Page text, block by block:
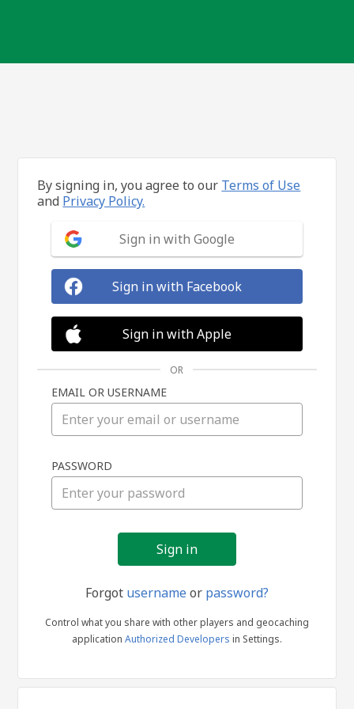
in
By signing in, you agree to our Terms of Use
and Privacy Policy.
Sign in with Google
Sign in with Facebook
Sign in with Apple
OR
EMAIL OR USERNAME
PASSWORD
Forgot usernameor password?
Control what you share with other players and geocaching
application Authorized Developers in Settings.